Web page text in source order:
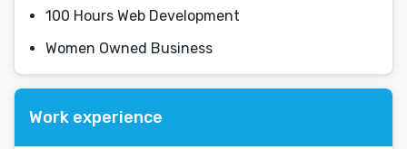
100 Hours Web Development
Women Owned Business
Work experience